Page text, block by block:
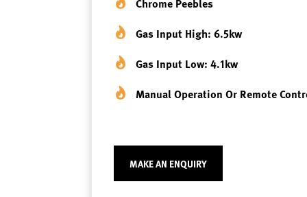
Gas Input High: 6.5kw
Gas Input Low: 4.1kw
Manual Operation Or Remote
MAKE AN ENQUIRY